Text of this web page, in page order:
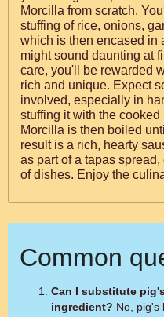
Morcilla from scratch.
stuffing of rice, onions,
which is then encased in
might sound daunting at
care, you'll be rewarded
rich and unique. Expect
involved, especially in
stuffing it with the
Morcilla is then boiled
result is a rich, hearty
as part of a tapas
of dishes. Enjoy the
Common
Can I substitute
ingredient? No, pig's